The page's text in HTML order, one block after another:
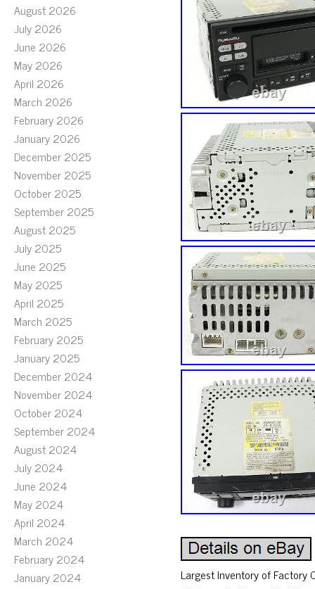
August 2026
July 2026
June 2026
May 2026
April 2026
March 2026
February 2026
January 2026
December 2025
November 2025
October 2025
September 2025
August 2025
July 2025
June 2025
May 2025
April 2025
March 2025
February 2025
January 2025
December 2024
November 2024
October 2024
September 2024
August 2024
July 2024
June 2024
May 2024
April 2024
March 2024
February 2024
January 2024
Largest Inventory of